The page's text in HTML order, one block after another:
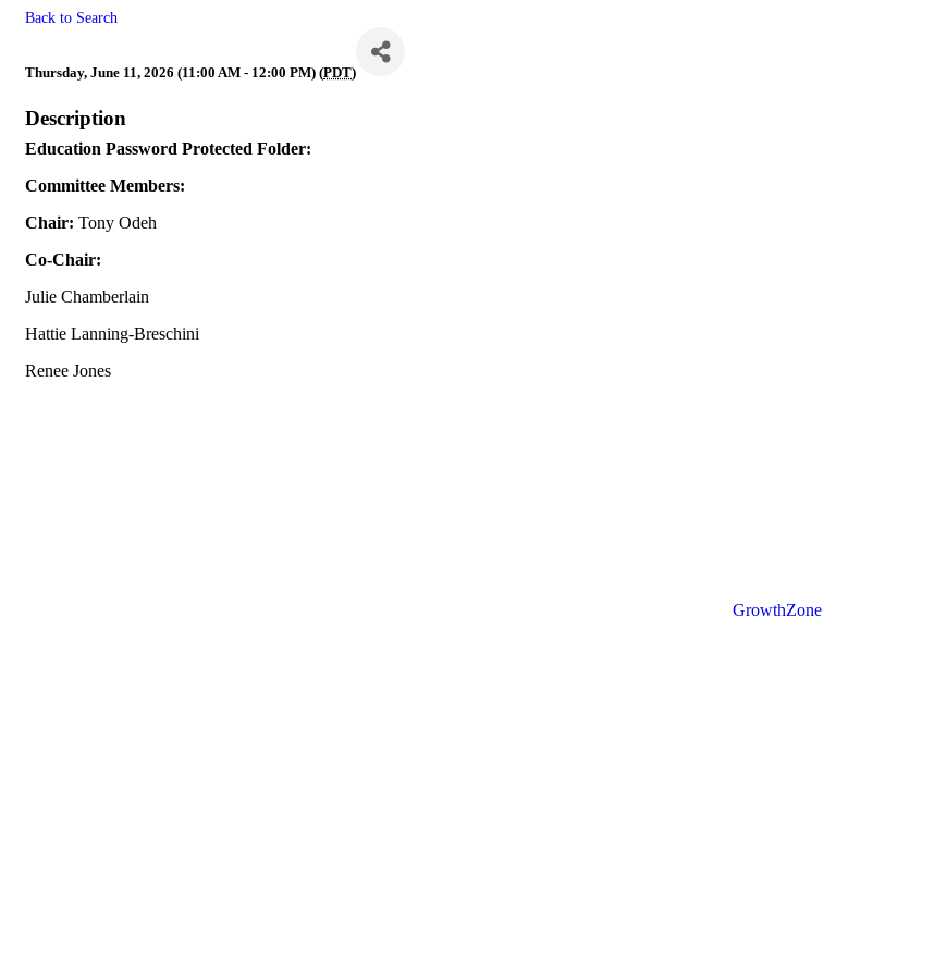
Back to Search
Thursday, June 11, 2026 (11:00 AM - 12:00 PM) (PDT)
Description
Education Password Protected Folder:
Committee Members:
Chair: Tony Odeh
Co-Chair:
Julie Chamberlain
Hattie Lanning-Breschini
Renee Jones
GrowthZone